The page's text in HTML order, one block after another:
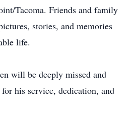
Tacoma. Friends and family
stories, and memories
life.
will be deeply missed and
his service, dedication, and